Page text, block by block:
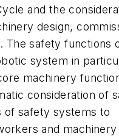
and the
design,
The safety functions
system in
machinery
consideration of
of safety systems to
and